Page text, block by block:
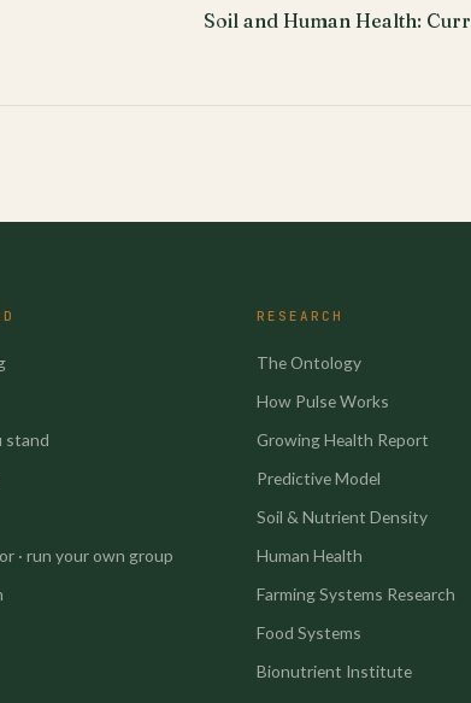
Soil and Human Health:
stand
· run your own group
RESEARCH
The Ontology
How Pulse Works
Growing Health Report
Predictive Model
Soil & Nutrient Density
Human Health
Farming Systems Research
Food Systems
Bionutrient Institute